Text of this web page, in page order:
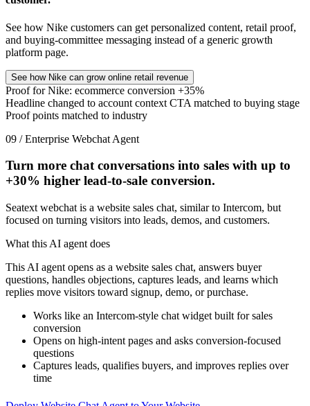
See how Nike customers can get personalized content, retail proof,
and buying-committee messaging instead of a generic growth
platform page.
See how Nike can grow online retail revenue
Proof for Nike: ecommerce conversion +35%
Headline changed to account context CTA matched to buying stage
Proof points matched to industry
09 / Enterprise Webchat Agent
Turn more chat conversations into sales with up to
+30% higher lead-to-sale conversion.
Seatext webchat is a website sales chat, similar to Intercom, but
focused on turning visitors into leads, demos, and customers.
What this AI agent does
This AI agent opens as a website sales chat, answers buyer
questions, handles objections, captures leads, and learns which
replies move visitors toward signup, demo, or purchase.
Works like an Intercom-style chat widget built for sales
conversion
Opens on high-intent pages and asks conversion-focused
questions
Captures leads, qualifies buyers, and improves replies over
time